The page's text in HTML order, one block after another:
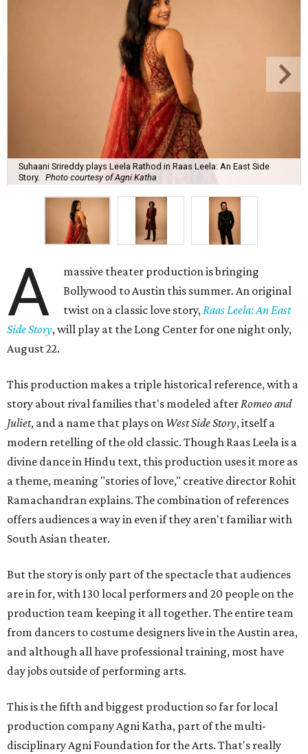
Suhaani Srireddy plays Leela Rathod in Raas Leela: An East Side
Story.
Photo courtesy of Agni Katha
A
massive theater production is bringing
Bollywood to Austin this summer. An original
twist on a classic love story, Raas Leela: An East
Side Story, will play at the Long Center for one night only,
August 22.
This production makes a triple historical reference, with a
story about rival families that's modeled after Romeo and
Juliet, and a name that plays on West Side Story, itself a
modern retelling of the old classic. Though Raas Leela is a
divine dance in Hindu text, this production uses it more as
a theme, meaning "stories of love," creative director Rohit
Ramachandran explains. The combination of references
offers audiences a way in even if they aren't familiar with
South Asian theater.
But the story is only part of the spectacle that audiences
are in for, with 130 local performers and 20 people on the
production team keeping it all together. The entire team
from dancers to costume designers live in the Austin area,
and although all have professional training, most have
day jobs outside of performing arts.
This is the fifth and biggest production so far for local
production company Agni Katha, part of the multi-
disciplinary Agni Foundation for the Arts. That's really